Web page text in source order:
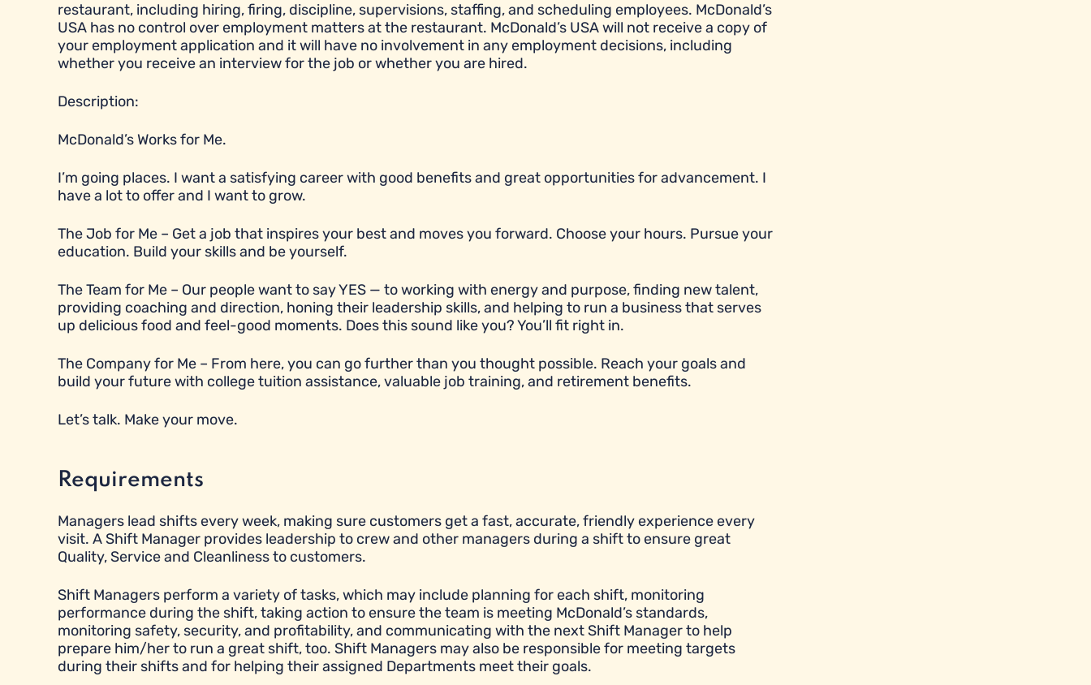
restaurant, including hiring, firing, discipline, supervisions, staffing, and scheduling employees. McDonald’s
USA has no control over employment matters at the restaurant. McDonald’s USA will not receive a copy of
your employment application and it will have no involvement in any employment decisions, including
whether you receive an interview for the job or whether you are hired.
Description:
McDonald’s Works for Me.
I’m going places. I want a satisfying career with good benefits and great opportunities for advancement. I
have a lot to offer and I want to grow.
The Job for Me – Get a job that inspires your best and moves you forward. Choose your hours. Pursue your
education. Build your skills and be yourself.
The Team for Me – Our people want to say YES — to working with energy and purpose, finding new talent,
providing coaching and direction, honing their leadership skills, and helping to run a business that serves
up delicious food and feel-good moments. Does this sound like you? You’ll fit right in.
The Company for Me – From here, you can go further than you thought possible. Reach your goals and
build your future with college tuition assistance, valuable job training, and retirement benefits.
Let’s talk. Make your move.
Requirements
Managers lead shifts every week, making sure customers get a fast, accurate, friendly experience every
visit. A Shift Manager provides leadership to crew and other managers during a shift to ensure great
Quality, Service and Cleanliness to customers.
Shift Managers perform a variety of tasks, which may include planning for each shift, monitoring
performance during the shift, taking action to ensure the team is meeting McDonald’s standards,
monitoring safety, security, and profitability, and communicating with the next Shift Manager to help
prepare him/her to run a great shift, too. Shift Managers may also be responsible for meeting targets
during their shifts and for helping their assigned Departments meet their goals.